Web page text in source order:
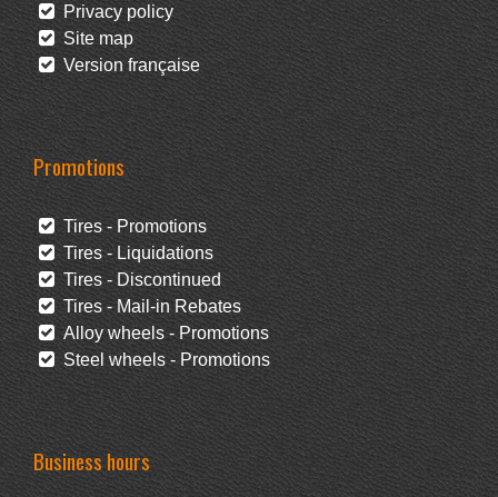
Privacy policy
Site map
Version française
Promotions
Tires - Promotions
Tires - Liquidations
Tires - Discontinued
Tires - Mail-in Rebates
Alloy wheels - Promotions
Steel wheels - Promotions
Business hours